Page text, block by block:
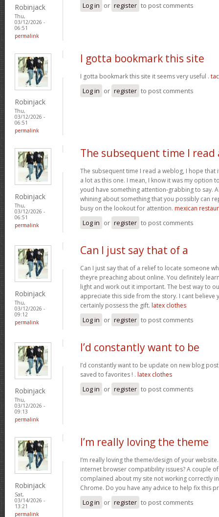
Robinjack
Thu,
03/12/2026 -
06:51
permalink
Log in or register to post comments
Robinjack
Thu,
03/12/2026 -
06:51
permalink
I gotta bookmark this site
I gotta bookmark this site it seems very useful .
Log in or register to post comments
Robinjack
Thu,
03/12/2026 -
06:51
permalink
The subsequent time I read
The subsequent time I read a weblog, I hope
a lot as this one. I mean, I know it was my option
youd have something attention-grabbing to say.
whining about something that you possibly can
busy on the lookout for attention. mexican
Log in or register to post comments
Robinjack
Thu,
03/12/2026 -
09:12
permalink
Can I just say that of a
Can I just say that of a relief to locate someone
theyre preaching about online. You definitely
light and work out it important. The best way to
appreciate this side from the story. I cant believe
certainly possess the gift. latex clothes
Log in or register to post comments
Robinjack
Thu,
03/12/2026 -
09:13
permalink
I’d constantly want to be
I’d constantly want to be update on new blog
saved to favorites ! . latex clothes
Log in or register to post comments
Robinjack
Sat,
03/14/2026 -
13:21
permalink
I’m really loving the theme
I’m really loving the theme/design of your
internet browser compatibility issues? A couple
complained about my site not working correctly
Chrome. Do you have any advice to help fix this
Log in or register to post comments